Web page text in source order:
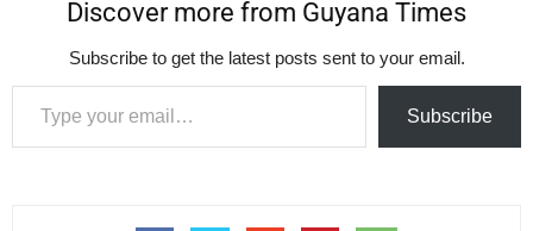
Discover more from Guyana Times
Subscribe to get the latest posts sent to your email.
Type your email…
Subscribe